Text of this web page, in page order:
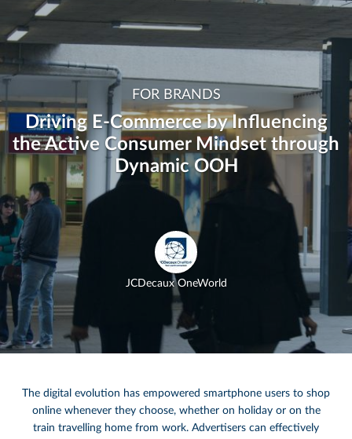
FOR BRANDS
Driving E-Commerce by Influencing
the Active Consumer Mindset through
Dynamic OOH
JCDecaux OneWorld
The digital evolution has empowered smartphone users to shop
online whenever they choose, whether on holiday or on the
train travelling home from work. Advertisers can effectively